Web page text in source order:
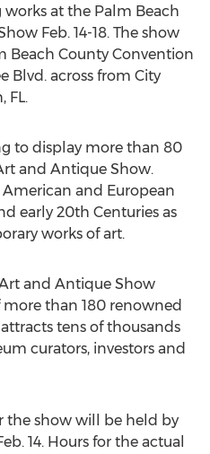
at the Palm Beach
Feb. 14-18. The show
Beach County Convention
Blvd. across from City
FL.
to display more than 80
and Antique Show.
and European
early 20th Centuries as
works of art.
and Antique Show
than 180 renowned
tens of thousands
curators, investors and
the show will be held by
14. Hours for the actual